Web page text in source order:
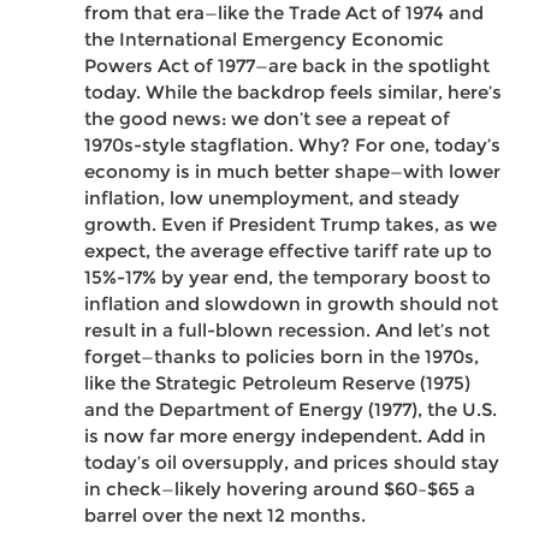
from that era—like the Trade Act of 1974 and
the International Emergency Economic
Powers Act of 1977—are back in the spotlight
today. While the backdrop feels similar, here’s
the good news: we don’t see a repeat of
1970s-style stagflation. Why? For one, today’s
economy is in much better shape—with lower
inflation, low unemployment, and steady
growth. Even if President Trump takes, as we
expect, the average effective tariff rate up to
15%-17% by year end, the temporary boost to
inflation and slowdown in growth should not
result in a full-blown recession. And let’s not
forget—thanks to policies born in the 1970s,
like the Strategic Petroleum Reserve (1975)
and the Department of Energy (1977), the U.S.
is now far more energy independent. Add in
today’s oil oversupply, and prices should stay
in check—likely hovering around $60–$65 a
barrel over the next 12 months.